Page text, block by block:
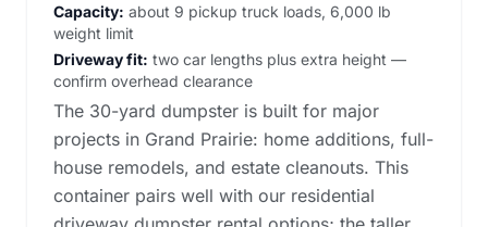
Capacity: about 9 pickup truck loads, 6,000 lb
weight limit
Driveway fit: two car lengths plus extra height —
confirm overhead clearance
The 30-yard dumpster is built for major
projects in Grand Prairie: home additions, full-
house remodels, and estate cleanouts. This
container pairs well with our residential